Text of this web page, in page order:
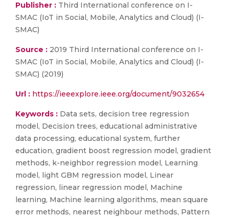
Publisher : Third International conference on I-
SMAC (IoT in Social, Mobile, Analytics and Cloud) (I-
SMAC)
Source : 2019 Third International conference on I-
SMAC (IoT in Social, Mobile, Analytics and Cloud) (I-
SMAC) (2019)
Url : https://ieeexplore.ieee.org/document/9032654
Keywords : Data sets, decision tree regression
model, Decision trees, educational administrative
data processing, educational system, further
education, gradient boost regression model, gradient
methods, k-neighbor regression model, Learning
model, light GBM regression model, Linear
regression, linear regression model, Machine
learning, Machine learning algorithms, mean square
error methods, nearest neighbour methods, Pattern